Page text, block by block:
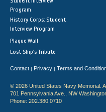
Program
History Corps: Student
Interview Program
Plaque Wall
Lost Ship's Tribute
Contact | Privacy | Terms and
© 2026 United States Navy Memorial.
701 Pennsylvania Ave., NW
Phone: 202.380.0710